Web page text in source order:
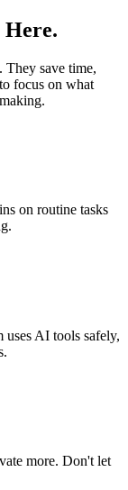
They save time,
focus on what
on routine tasks
uses AI tools safely,
more. Don't let